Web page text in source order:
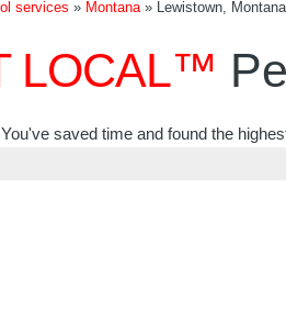
services » Montana» Lewistown, Montana
LOCAL™
saved time and found the